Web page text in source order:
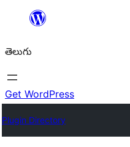
విషయానికి
తెలుగు
Get WordPress
Plugin Directory